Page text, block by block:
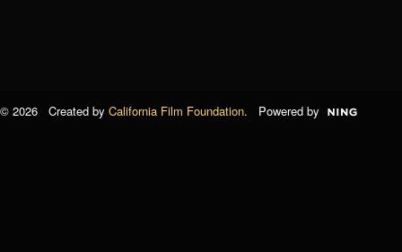
© 2026 Created by California Film Foundation. Powered by